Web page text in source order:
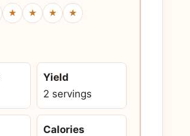
★ ★ ★ ★
Yield
2 servings
Calories